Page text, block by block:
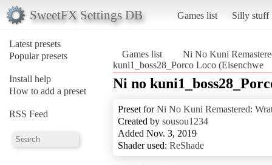
SweetFX Settings DB Games list Silly stuff
Latest presets
Popular presets
Install help
How to add a preset
RSS Feed
Games list
Ni No Kuni
kuni1_boss28_Porco Loco (Eisenchwe
Ni no
Preset forNi No Kuni Remastered:
Created by sousou1234
Added Nov. 3, 2019
Shader used: ReShade